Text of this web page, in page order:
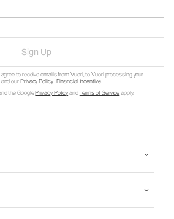
Sign Up
to receive emails from Vuori, to Vuori processing your
ourPrivacy Policy.Financial Incentive.
the GooglePrivacy PolicyandTerms of Serviceapply.